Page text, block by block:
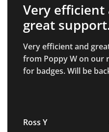
Very efficient
great support
from…
Very efficient and
from Poppy W on our
for badges. Will be
Ross Y